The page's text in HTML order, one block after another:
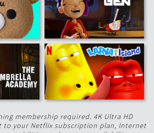
membership required. 4K Ultra HD
to your Netflix subscription plan, Internet